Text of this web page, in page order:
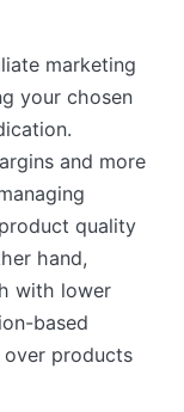
marketing
your chosen
and more
quality
hand,
with lower
based
over products